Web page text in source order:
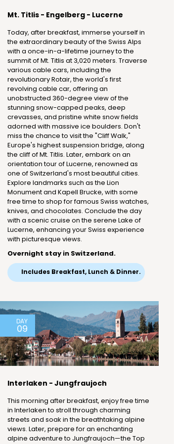
Mt. Titlis - Engelberg - Lucerne
Today, after breakfast, immerse yourself in
the extraordinary beauty of the Swiss Alps
with a once-in-a-lifetime journey to the
summit of Mt. Titlis at 3,020 meters. Traverse
various cable cars, including the
revolutionary Rotair, the world's first
revolving cable car, offering an
unobstructed 360-degree view of the
stunning snow-capped peaks, deep
crevasses, and pristine white snow fields
adorned with massive ice boulders. Don't
miss the chance to visit the "Cliff Walk,"
Europe's highest suspension bridge, along
the cliff of Mt. Titlis. Later, embark on an
orientation tour of Lucerne, renowned as
one of Switzerland's most beautiful cities.
Explore landmarks such as the Lion
Monument and Kapell Brucke, with some
free time to shop for famous Swiss watches,
knives, and chocolates. Conclude the day
with a scenic cruise on the serene Lake of
Lucerne, enhancing your Swiss experience
with picturesque views.
Overnight stay in Switzerland.
Includes Breakfast, Lunch & Dinner.
DAY
09
Interlaken - Jungfraujoch
This morning after breakfast, enjoy free time
in Interlaken to stroll through charming
streets and soak in the breathtaking alpine
views. Later, prepare for an enchanting
alpine adventure to Jungfraujoch—the Top